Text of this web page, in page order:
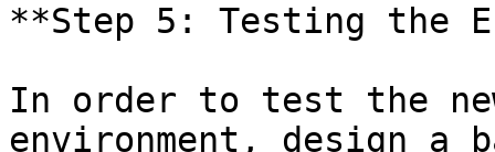
**Step 5: Testing the
In order to test the
environment, design a